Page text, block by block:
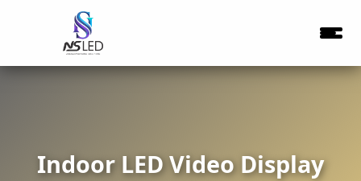
Indoor LED Video Display